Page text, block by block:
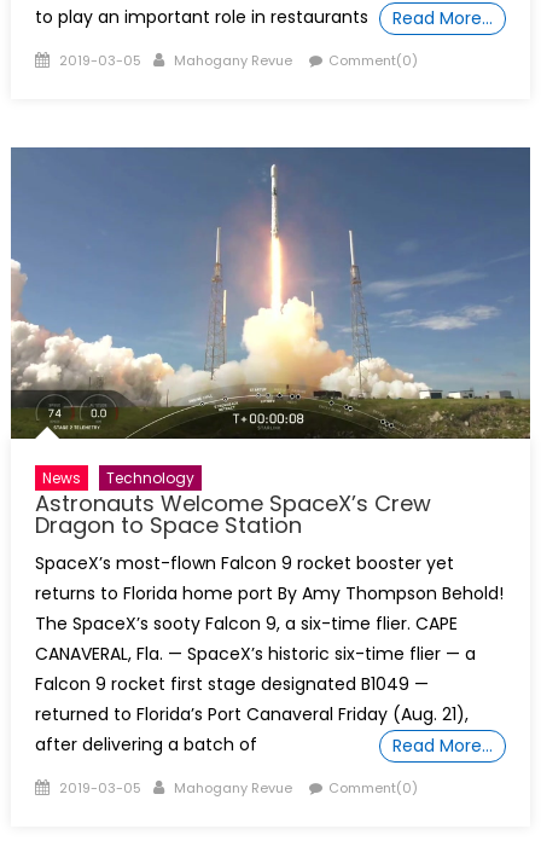
to play an important role in restaurants
Read More…
Posted
2019-03-05 Author
Mahogany Revue Comment(0)
News Technology
Astronauts Welcome SpaceX’s Crew
Dragon to Space Station
SpaceX’s most-flown Falcon 9 rocket booster yet
returns to Florida home port By Amy Thompson Behold!
The SpaceX’s sooty Falcon 9, a six-time flier. CAPE
CANAVERAL, Fla. — SpaceX’s historic six-time flier — a
Falcon 9 rocket first stage designated B1049 —
returned to Florida’s Port Canaveral Friday (Aug. 21),
after delivering a batch of
Read More…
Posted
2019-03-05 Author
Mahogany Revue Comment(0)